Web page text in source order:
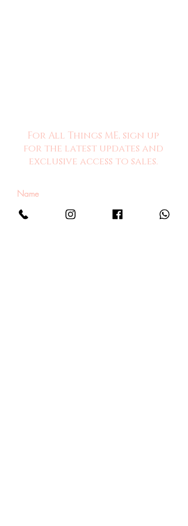
For All Things ME, sign up
for the latest updates and
exclusive access to sales.